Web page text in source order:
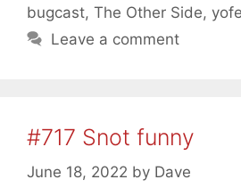
bugcast, The Other Side,
Leave a comment
#717 Snot funny
June 18, 2022 by Dave